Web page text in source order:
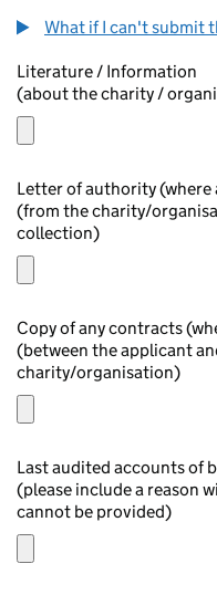
What if I can't submit
Literature / Information
(about the charity /
(from the charity/
collection)
(between the applicant
charity/organisation)
(please include a reason
cannot be provided)